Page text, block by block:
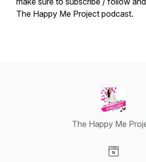
The Happy Me Project podcast.
The Happy Me